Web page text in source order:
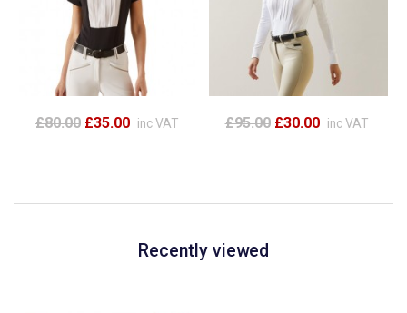
£80.00 £35.00 inc VAT £95.00 £30.00 inc VAT
Recently viewed